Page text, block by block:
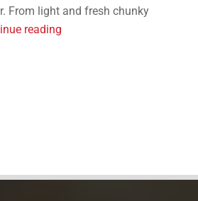
From light and fresh chunky
reading